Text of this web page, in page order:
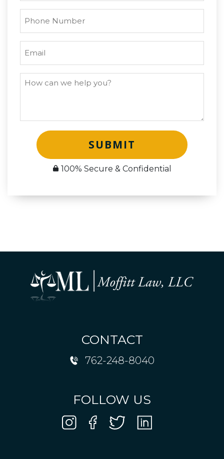
SUBMIT
100% Secure & Confidential
CONTACT
762-248-8040
FOLLOW US